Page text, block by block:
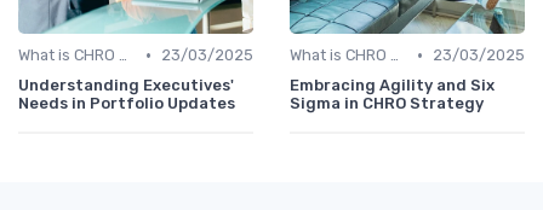
What is CHRO Strategy? •
23/03/2025
Understanding Executives'
Needs in Portfolio Updates
What is CHRO Strategy? •
23/03/2025
Embracing Agility and Six
Sigma in CHRO Strategy